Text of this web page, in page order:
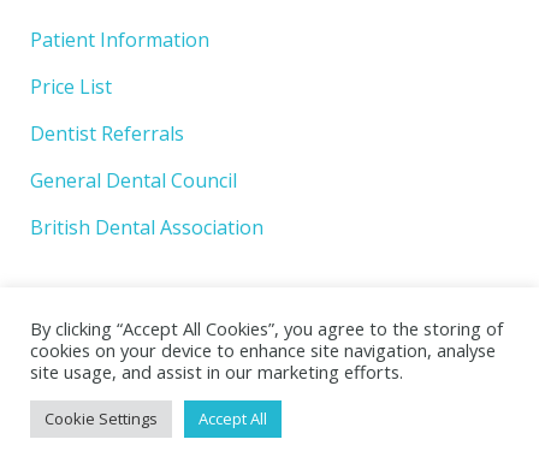
Patient Information
Price List
Dentist Referrals
General Dental Council
British Dental Association
© 2026 Wellsway Dental Practice Limited. Website by
Superlative Design
By clicking “Accept All Cookies”, you agree to the storing of
cookies on your device to enhance site navigation, analyse
site usage, and assist in our marketing efforts.
Cookie Settings Accept All